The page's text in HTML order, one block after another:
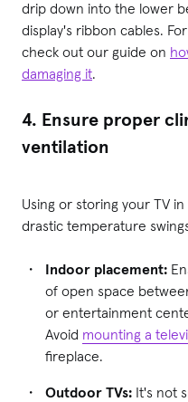
drip down into the lower
display's ribbon cables.
check out our guide on
damaging it.
4. Ensure proper
ventilation
Using or storing your TV
drastic temperature
Indoor placement:
of open space
or entertainment
Avoid mounting a
fireplace.
Outdoor TVs: It's not